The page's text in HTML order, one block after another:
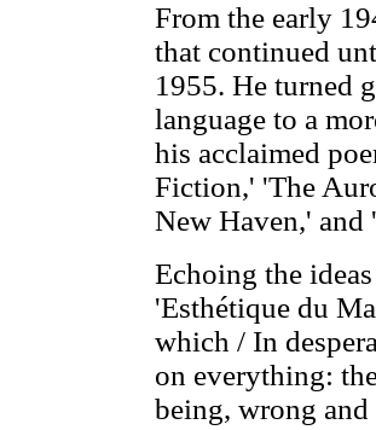
From the early
that continued
1955. He turned
language to a
his acclaimed
Fiction,' 'The
New Haven,' and
Echoing the
'Esthétique du
which / In
on everything:
being, wrong